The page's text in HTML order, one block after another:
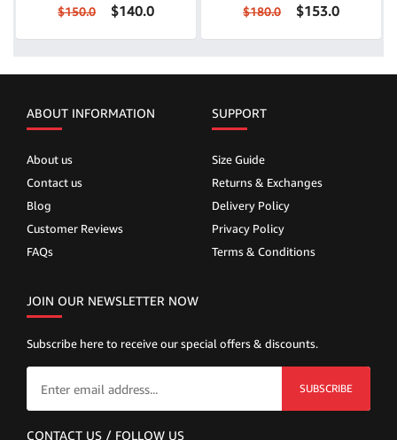
$150.0 $140.0 $180.0 $153.0
ABOUT INFORMATION
About us
Contact us
Blog
Customer Reviews
FAQs
SUPPORT
Size Guide
Returns & Exchanges
Delivery Policy
Privacy Policy
Terms & Conditions
JOIN OUR NEWSLETTER NOW
Subscribe here to receive our special offers & discounts.
SUBSCRIBE
CONTACT US / FOLLOW US